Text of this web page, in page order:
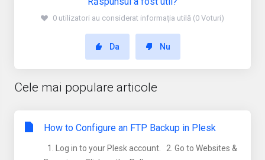
0 utilizatori au considerat informația utilă (0 Voturi)
Da Nu
Cele mai populare articole
How to Configure an FTP Backup in Plesk
1. Log in to your Plesk account. 2. Go to Websites &